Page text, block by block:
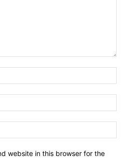
website in this browser for the